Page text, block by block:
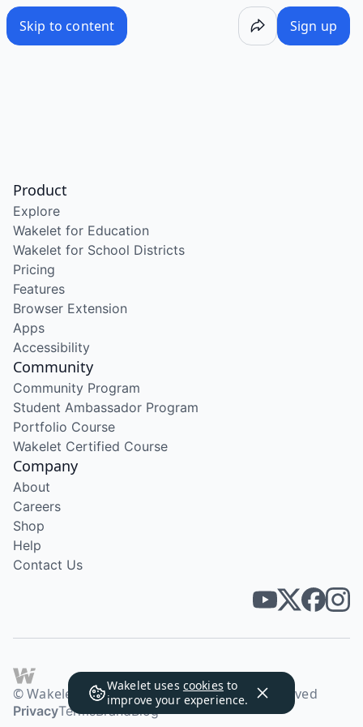
Skip to content Sign up
Wakelet uses cookies to
improve your experience.
Product
Explore
Wakelet for Education
Wakelet for School Districts
Pricing
Features
Browser Extension
Apps
Accessibility
Community
Community Program
Student Ambassador Program
Portfolio Course
Wakelet Certified Course
Company
About
Careers
Shop
Help
Contact Us
© Wakelet Technologies 2026. All rights reserved
PrivacyTermsBrandBlog